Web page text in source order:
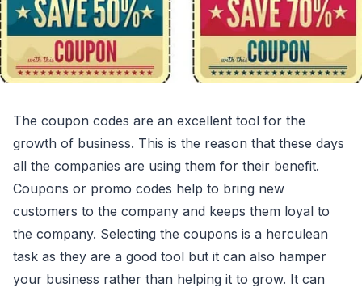
The coupon codes are an excellent tool for the
growth of business. This is the reason that these days
all the companies are using them for their benefit.
Coupons or promo codes help to bring new
customers to the company and keeps them loyal to
the company. Selecting the coupons is a herculean
task as they are a good tool but it can also hamper
your business rather than helping it to grow. It can